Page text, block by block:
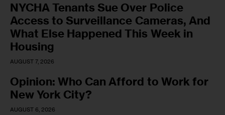
NYCHA Tenants Sue Over Police
Access to Surveillance Cameras, And
What Else Happened This Week in
Housing
AUGUST 7, 2026
Opinion: Who Can Afford to Work for
New York City?
AUGUST 6, 2026